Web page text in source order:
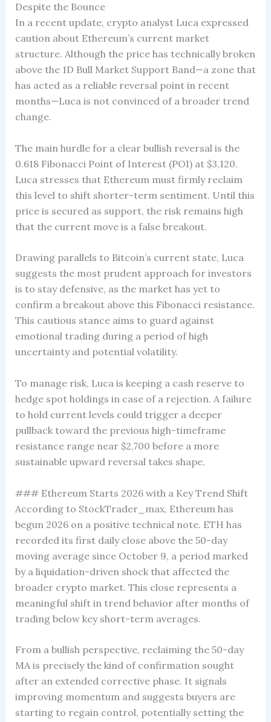
Despite the Bounce
In a recent update, crypto analyst Luca expressed
caution about Ethereum’s current market
structure. Although the price has technically broken
above the 1D Bull Market Support Band—a zone that
has acted as a reliable reversal point in recent
months—Luca is not convinced of a broader trend
change.
The main hurdle for a clear bullish reversal is the
0.618 Fibonacci Point of Interest (POI) at $3,120.
Luca stresses that Ethereum must firmly reclaim
this level to shift shorter-term sentiment. Until this
price is secured as support, the risk remains high
that the current move is a false breakout.
Drawing parallels to Bitcoin’s current state, Luca
suggests the most prudent approach for investors
is to stay defensive, as the market has yet to
confirm a breakout above this Fibonacci resistance.
This cautious stance aims to guard against
emotional trading during a period of high
uncertainty and potential volatility.
To manage risk, Luca is keeping a cash reserve to
hedge spot holdings in case of a rejection. A failure
to hold current levels could trigger a deeper
pullback toward the previous high-timeframe
resistance range near $2,700 before a more
sustainable upward reversal takes shape.
### Ethereum Starts 2026 with a Key Trend Shift
According to StockTrader_max, Ethereum has
begun 2026 on a positive technical note. ETH has
recorded its first daily close above the 50-day
moving average since October 9, a period marked
by a liquidation-driven shock that affected the
broader crypto market. This close represents a
meaningful shift in trend behavior after months of
trading below key short-term averages.
From a bullish perspective, reclaiming the 50-day
MA is precisely the kind of confirmation sought
after an extended corrective phase. It signals
improving momentum and suggests buyers are
starting to regain control, potentially setting the